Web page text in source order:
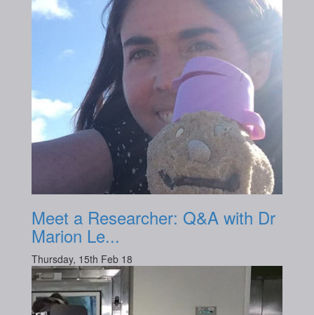
Meet a Researcher: Q&A with Dr
Marion Le...
Thursday, 15th Feb 18